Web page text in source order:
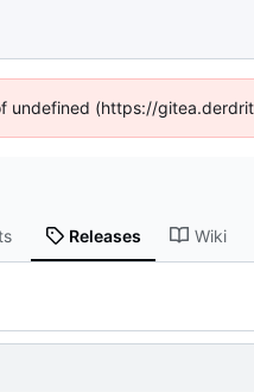
(https://
Releases Wiki